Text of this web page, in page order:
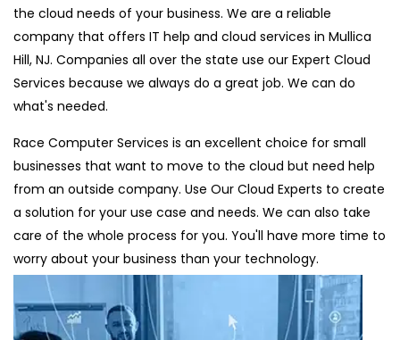
the cloud needs of your business. We are a reliable
company that offers IT help and cloud services in Mullica
Hill, NJ. Companies all over the state use our Expert Cloud
Services because we always do a great job. We can do
what's needed.
Race Computer Services is an excellent choice for small
businesses that want to move to the cloud but need help
from an outside company. Use Our Cloud Experts to create
a solution for your use case and needs. We can also take
care of the whole process for you. You'll have more time to
worry about your business than your technology.